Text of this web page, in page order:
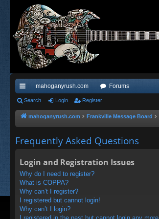
ui
ck
ks
mahoganyrush.com Forums
Search Login Register
mahoganyrush.com Frankville Message Board
Frequently Asked Questions
Login and Registration Issues
Why do I need to register?
What is COPPA?
Why can’t I register?
I registered but cannot login!
Why can’t I login?